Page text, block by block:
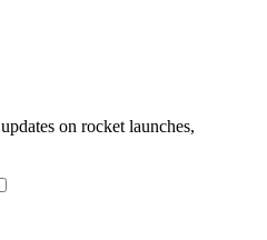
on rocket launches,